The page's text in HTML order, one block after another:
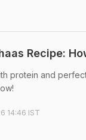
Recipe:
protein and
14:46 IST